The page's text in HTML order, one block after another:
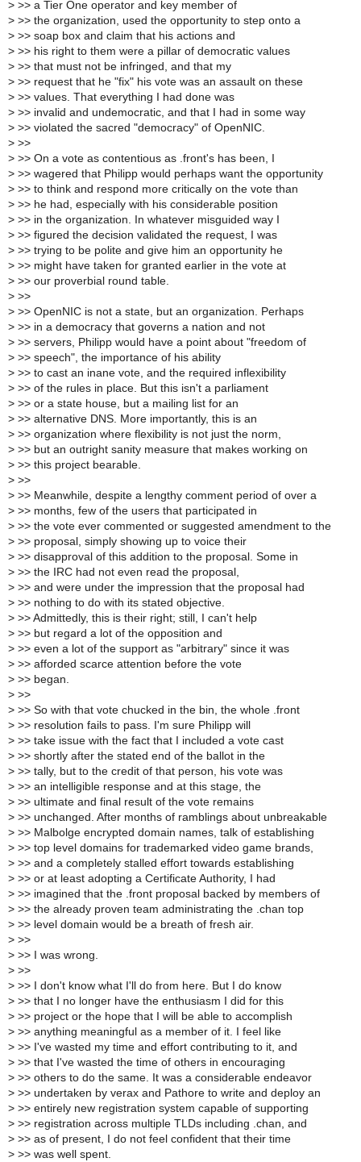
> >> a Tier One operator and key member of
> >> the organization, used the opportunity to step onto a
> >> soap box and claim that his actions and
> >> his right to them were a pillar of democratic values
> >> that must not be infringed, and that my
> >> request that he "fix" his vote was an assault on these
> >> values. That everything I had done was
> >> invalid and undemocratic, and that I had in some way
> >> violated the sacred "democracy" of OpenNIC.
> >>
> >> On a vote as contentious as .front's has been, I
> >> wagered that Philipp would perhaps want the opportunity
> >> to think and respond more critically on the vote than
> >> he had, especially with his considerable position
> >> in the organization. In whatever misguided way I
> >> figured the decision validated the request, I was
> >> trying to be polite and give him an opportunity he
> >> might have taken for granted earlier in the vote at
> >> our proverbial round table.
> >>
> >> OpenNIC is not a state, but an organization. Perhaps
> >> in a democracy that governs a nation and not
> >> servers, Philipp would have a point about "freedom of
> >> speech", the importance of his ability
> >> to cast an inane vote, and the required inflexibility
> >> of the rules in place. But this isn't a parliament
> >> or a state house, but a mailing list for an
> >> alternative DNS. More importantly, this is an
> >> organization where flexibility is not just the norm,
> >> but an outright sanity measure that makes working on
> >> this project bearable.
> >>
> >> Meanwhile, despite a lengthy comment period of over a
> >> months, few of the users that participated in
> >> the vote ever commented or suggested amendment to the
> >> proposal, simply showing up to voice their
> >> disapproval of this addition to the proposal. Some in
> >> the IRC had not even read the proposal,
> >> and were under the impression that the proposal had
> >> nothing to do with its stated objective.
> >> Admittedly, this is their right; still, I can't help
> >> but regard a lot of the opposition and
> >> even a lot of the support as "arbitrary" since it was
> >> afforded scarce attention before the vote
> >> began.
> >>
> >> So with that vote chucked in the bin, the whole .front
> >> resolution fails to pass. I'm sure Philipp will
> >> take issue with the fact that I included a vote cast
> >> shortly after the stated end of the ballot in the
> >> tally, but to the credit of that person, his vote was
> >> an intelligible response and at this stage, the
> >> ultimate and final result of the vote remains
> >> unchanged. After months of ramblings about unbreakable
> >> Malbolge encrypted domain names, talk of establishing
> >> top level domains for trademarked video game brands,
> >> and a completely stalled effort towards establishing
> >> or at least adopting a Certificate Authority, I had
> >> imagined that the .front proposal backed by members of
> >> the already proven team administrating the .chan top
> >> level domain would be a breath of fresh air.
> >>
> >> I was wrong.
> >>
> >> I don't know what I'll do from here. But I do know
> >> that I no longer have the enthusiasm I did for this
> >> project or the hope that I will be able to accomplish
> >> anything meaningful as a member of it. I feel like
> >> I've wasted my time and effort contributing to it, and
> >> that I've wasted the time of others in encouraging
> >> others to do the same. It was a considerable endeavor
> >> undertaken by verax and Pathore to write and deploy an
> >> entirely new registration system capable of supporting
> >> registration across multiple TLDs including .chan, and
> >> as of present, I do not feel confident that their time
> >> was well spent.